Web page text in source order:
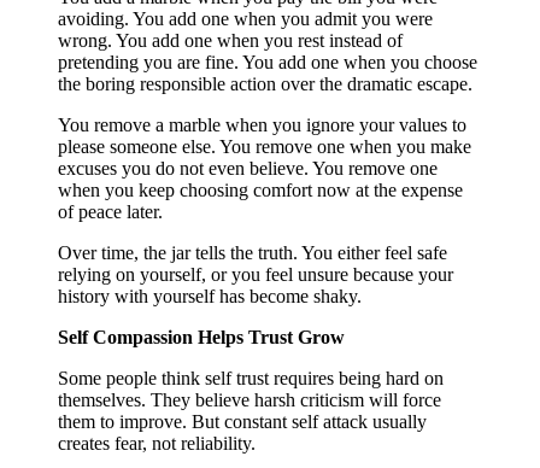
avoiding. You add one when you admit you were
wrong. You add one when you rest instead of
pretending you are fine. You add one when you choose
the boring responsible action over the dramatic escape.
You remove a marble when you ignore your values to
please someone else. You remove one when you make
excuses you do not even believe. You remove one
when you keep choosing comfort now at the expense
of peace later.
Over time, the jar tells the truth. You either feel safe
relying on yourself, or you feel unsure because your
history with yourself has become shaky.
Self Compassion Helps Trust Grow
Some people think self trust requires being hard on
themselves. They believe harsh criticism will force
them to improve. But constant self attack usually
creates fear, not reliability.